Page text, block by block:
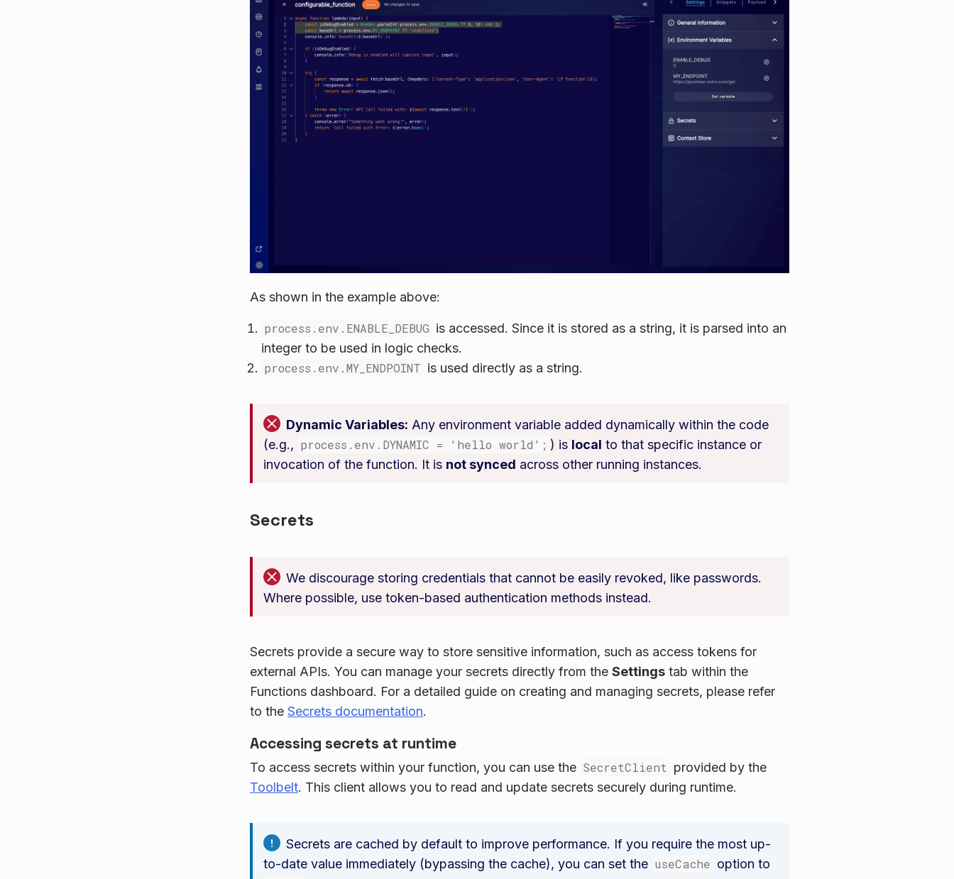
As shown in the example above:
process.env.ENABLE_DEBUG is accessed. Since it is stored as a string, it is parsed into an
integer to be used in logic checks.
process.env.MY_ENDPOINT is used directly as a string.
Dynamic Variables: Any environment variable added dynamically within the code
(e.g., process.env.DYNAMIC = 'hello world'; ) is local to that specific instance or
invocation of the function. It is not synced across other running instances.
Secrets
We discourage storing credentials that cannot be easily revoked, like passwords.
Where possible, use token-based authentication methods instead.
Secrets provide a secure way to store sensitive information, such as access tokens for
external APIs. You can manage your secrets directly from the Settings tab within the
Functions dashboard. For a detailed guide on creating and managing secrets, please refer
to the Secrets documentation.
Accessing secrets at runtime
To access secrets within your function, you can use the SecretClient provided by the
Toolbelt. This client allows you to read and update secrets securely during runtime.
Secrets are cached by default to improve performance. If you require the most up-
to-date value immediately (bypassing the cache), you can set the useCache option to